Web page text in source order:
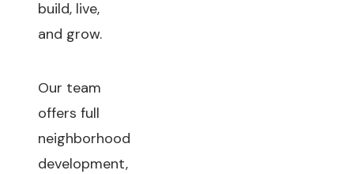
build, live,
and grow.
Our team
offers full
neighborhood
development,